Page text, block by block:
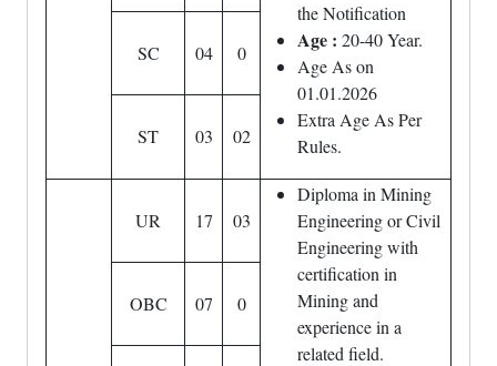
the Notification
Age : 20-40 Year.
Age As on
01.01.2026
Extra Age As Per
Rules.
SC 04 0
ST 03 02
UR 17 03
Diploma in Mining
Engineering or Civil
Engineering with
certification in
Mining and
experience in a
related field.
OBC 07 0